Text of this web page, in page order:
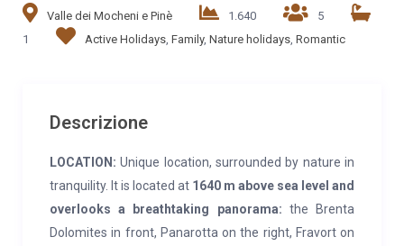
Valle dei Mocheni e Pinè 1.640
5
1
Active Holidays, Family, Nature holidays, Romantic
Descrizione
LOCATION: Unique location, surrounded by nature in
tranquility. It is located at 1640 m above sea level and
overlooks a breathtaking panorama: the Brenta
Dolomites in front, Panarotta on the right, Fravort on